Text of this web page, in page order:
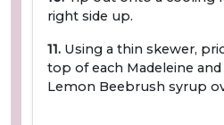
right side up.
11. Using a thin skewer,
top of each Madeleine
Lemon Beebrush syrup